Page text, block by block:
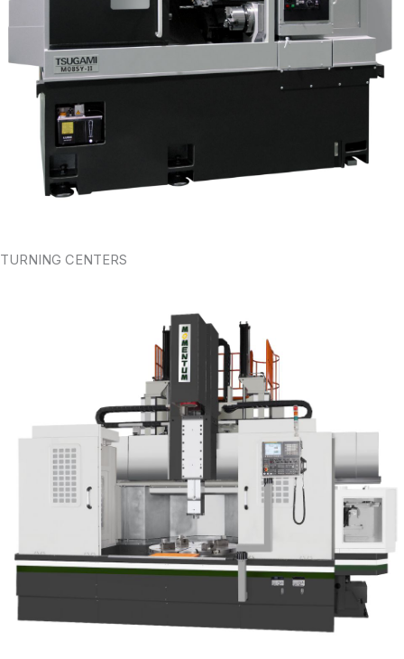
TURNING CENTERS